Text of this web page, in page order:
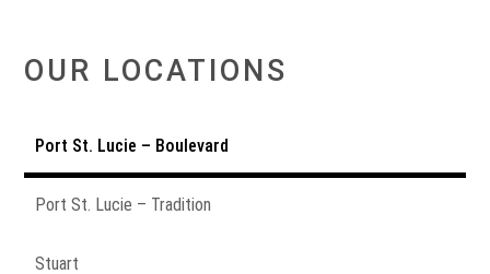
OUR LOCATIONS
Port St. Lucie – Boulevard
Port St. Lucie – Tradition
Stuart